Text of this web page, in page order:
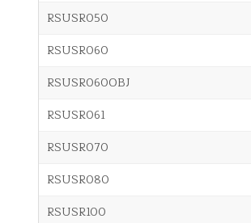
RSUSR050
RSUSR060
RSUSR060OBJ
RSUSR061
RSUSR070
RSUSR080
RSUSR100